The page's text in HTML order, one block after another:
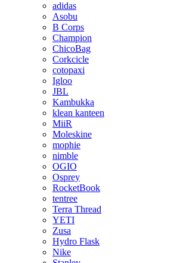
adidas
Asobu
B Corps
Champion
ChicoBag
Corkcicle
cotopaxi
Igloo
JBL
Kambukka
klean kanteen
MiiR
Moleskine
mophie
nimble
OGIO
Osprey
RocketBook
tentree
Terra Thread
YETI
Zusa
Hydro Flask
Nike